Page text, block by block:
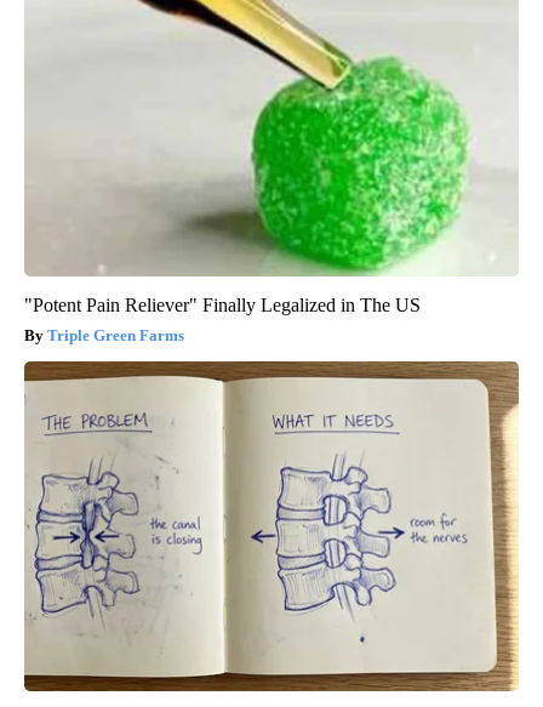
"Potent Pain Reliever" Finally Legalized in The US
Triple Green Farms